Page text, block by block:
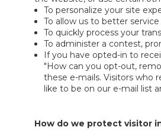
To personalize your site
To allow us to better
To quickly process your
To administer a contest,
If you have opted-in to
"How can you opt-out,
these e-mails. Visitors who
like to be on our e-mail list
How do we protect visitor